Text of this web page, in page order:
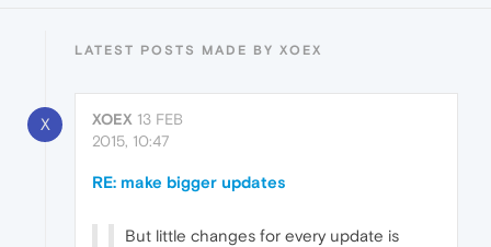
LATEST POSTS MADE BY XOEX
X XOEX 13 FEB
2015, 10:47
RE: make bigger updates
But little changes for every update is